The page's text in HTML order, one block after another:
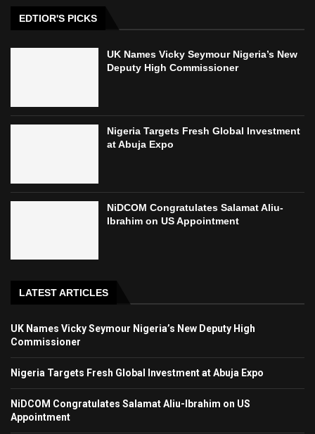
EDTIOR'S PICKS
UK Names Vicky Seymour Nigeria’s New
Deputy High Commissioner
Nigeria Targets Fresh Global Investment
at Abuja Expo
NiDCOM Congratulates Salamat Aliu-
Ibrahim on US Appointment
LATEST ARTICLES
UK Names Vicky Seymour Nigeria’s New Deputy High
Commissioner
Nigeria Targets Fresh Global Investment at Abuja Expo
NiDCOM Congratulates Salamat Aliu-Ibrahim on US
Appointment